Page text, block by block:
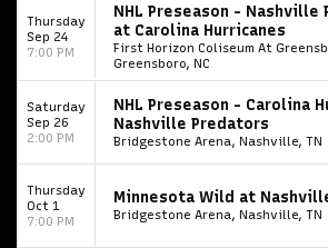
Thursday
Sep 24
7:00 PM
NHL Preseason - Nashville
at Carolina Hurricanes
First Horizon Coliseum At
Greensboro, NC
Saturday
Sep 26
2:00 PM
NHL Preseason - Carolina
Nashville Predators
Bridgestone Arena, Nashville, TN
Thursday
Oct 1
7:00 PM
Minnesota Wild at
Bridgestone Arena, Nashville, TN